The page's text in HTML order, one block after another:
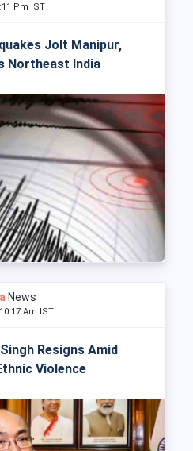
Pm IST
Jolt Manipur,
Northeast India
News
Am IST
Resigns Amid
Violence